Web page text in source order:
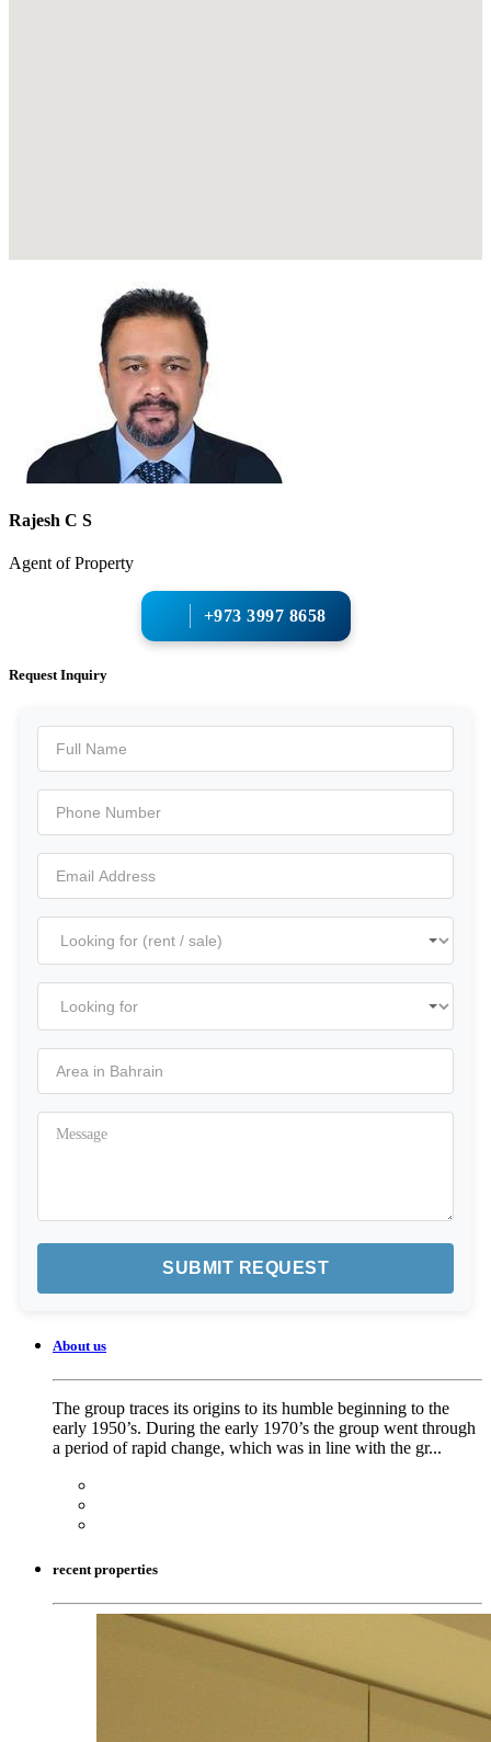
Rajesh C S
Agent of Property
+973 3997 8658
Request Inquiry
About us
The group traces its origins to its humble beginning to the
early 1950’s. During the early 1970’s the group went through
a period of rapid change, which was in line with the gr...
recent properties